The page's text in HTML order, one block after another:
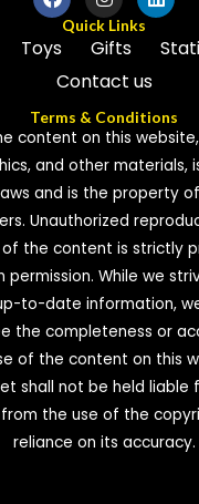
Quick Links
Toys Gifts
Contact us
Terms & Conditions
content on this
and other materials,
and is the property
Unauthorized
the content is strictly
permission. While we
to-date information,
the completeness or
of the content on this
shall not be held liable
the use of the
reliance on its accuracy.